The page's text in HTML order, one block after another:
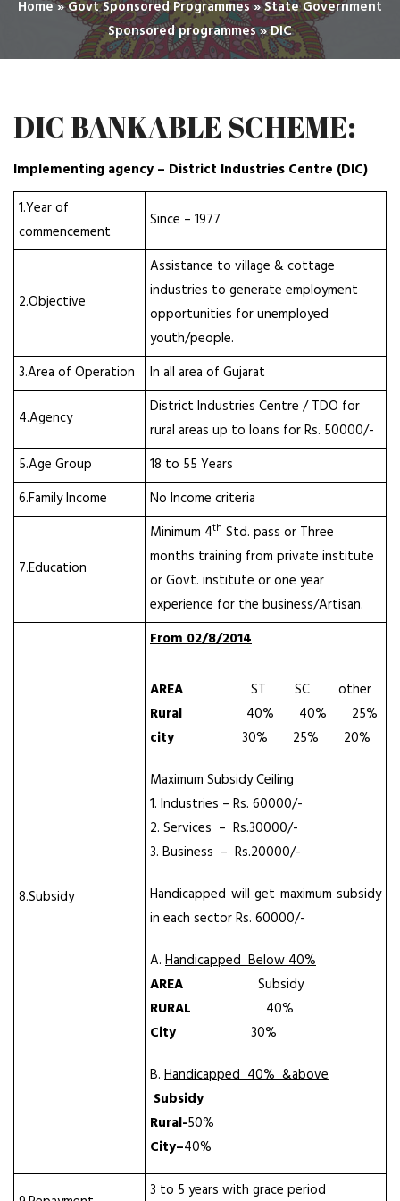
Home»Govt Sponsored Programmes»State Government
Sponsored programmes»DIC
DIC BANKABLE SCHEME:
Implementing agency – District Industries Centre (DIC)
1.Year of
commencement
Since – 1977
2.Objective
Assistance to village & cottage
industries to generate employment
opportunities for unemployed
youth/people.
3.Area of Operation
In all area of Gujarat
4.Agency
District Industries Centre / TDO for
rural areas up to loans for Rs. 50000/-
5.Age Group
18 to 55 Years
6.Family Income
No Income criteria
7.Education
Minimum 4th Std. pass or Three
months training from private institute
or Govt. institute or one year
experience for the business/Artisan.
8.Subsidy
From 02/8/2014
AREA ST SC other
Rural 40% 40% 25%
city
30% 25% 20%
Maximum Subsidy Ceiling
1. Industries – Rs. 60000/-
2. Services – Rs.30000/-
3. Business – Rs.20000/-
Handicapped will get maximum subsidy
in each sector Rs. 60000/-
A. Handicapped Below 40%
AREA
Subsidy
RURAL 40%
City
30%
B. Handicapped 40% &above
Subsidy
Rural-50%
City–40%
3 to 5 years with grace period